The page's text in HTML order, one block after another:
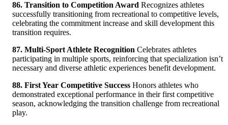
86. Transition to Competition Award Recognizes athletes
successfully transitioning from recreational to competitive levels,
celebrating the commitment increase and skill development this
transition requires.
87. Multi-Sport Athlete Recognition Celebrates athletes
participating in multiple sports, reinforcing that specialization isn’t
necessary and diverse athletic experiences benefit development.
88. First Year Competitive Success Honors athletes who
demonstrated exceptional performance in their first competitive
season, acknowledging the transition challenge from recreational
play.